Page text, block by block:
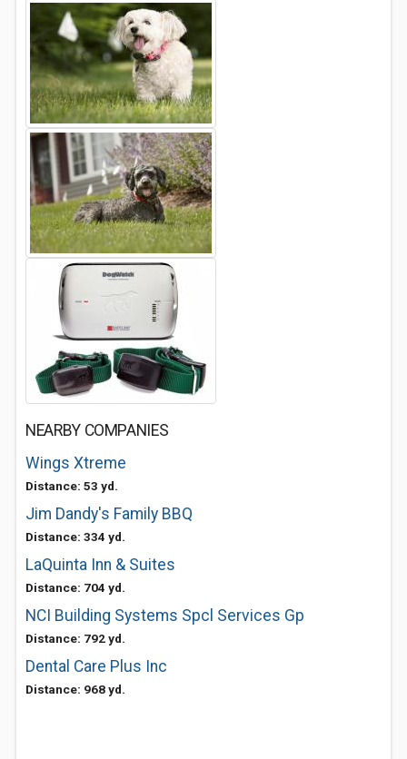
NEARBY COMPANIES
Wings Xtreme
Distance: 53 yd.
Jim Dandy's Family BBQ
Distance: 334 yd.
LaQuinta Inn & Suites
Distance: 704 yd.
NCI Building Systems Spcl Services Gp
Distance: 792 yd.
Dental Care Plus Inc
Distance: 968 yd.